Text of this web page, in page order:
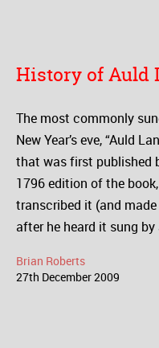
History of Auld
The most commonly
New Year’s eve, “Auld
that was first published
1796 edition of the
transcribed it (and
after he heard it sung by
Brian Roberts
27th December2009